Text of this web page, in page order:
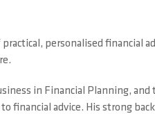
personalised financial
in Financial Planning,
financial advice. His strong